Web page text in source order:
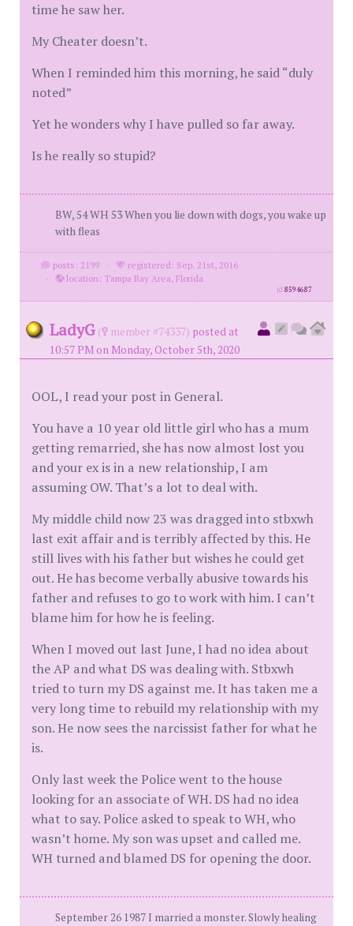
time he saw her.
My Cheater doesn’t.
When I reminded him this morning, he said “duly
noted”
Yet he wonders why I have pulled so far away.
Is he really so stupid?
BW, 54 WH 53 When you lie down with dogs, you wake up
with fleas
posts: 2199 ·
registered: Sep. 21st, 2016
·
location: Tampa Bay Area, Florida
id8594687
LadyG ( member #74337) posted at
10:57 PM on Monday, October 5th, 2020
OOL, I read your post in General.
You have a 10 year old little girl who has a mum
getting remarried, she has now almost lost you
and your ex is in a new relationship, I am
assuming OW. That’s a lot to deal with.
My middle child now 23 was dragged into stbxwh
last exit affair and is terribly affected by this. He
still lives with his father but wishes he could get
out. He has become verbally abusive towards his
father and refuses to go to work with him. I can’t
blame him for how he is feeling.
When I moved out last June, I had no idea about
the AP and what DS was dealing with. Stbxwh
tried to turn my DS against me. It has taken me a
very long time to rebuild my relationship with my
son. He now sees the narcissist father for what he
is.
Only last week the Police went to the house
looking for an associate of WH. DS had no idea
what to say. Police asked to speak to WH, who
wasn’t home. My son was upset and called me.
WH turned and blamed DS for opening the door.
September 26 1987 I married a monster. Slowly healing